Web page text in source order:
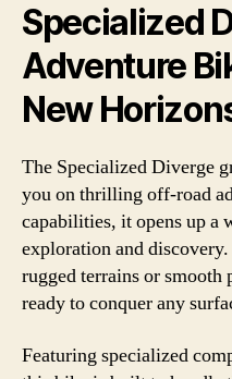
Specialized
Adventure
New
The Specialized Diverge
you on thrilling off-road
capabilities, it opens up a
exploration and
rugged terrains or smooth
ready to conquer any
Featuring specialized